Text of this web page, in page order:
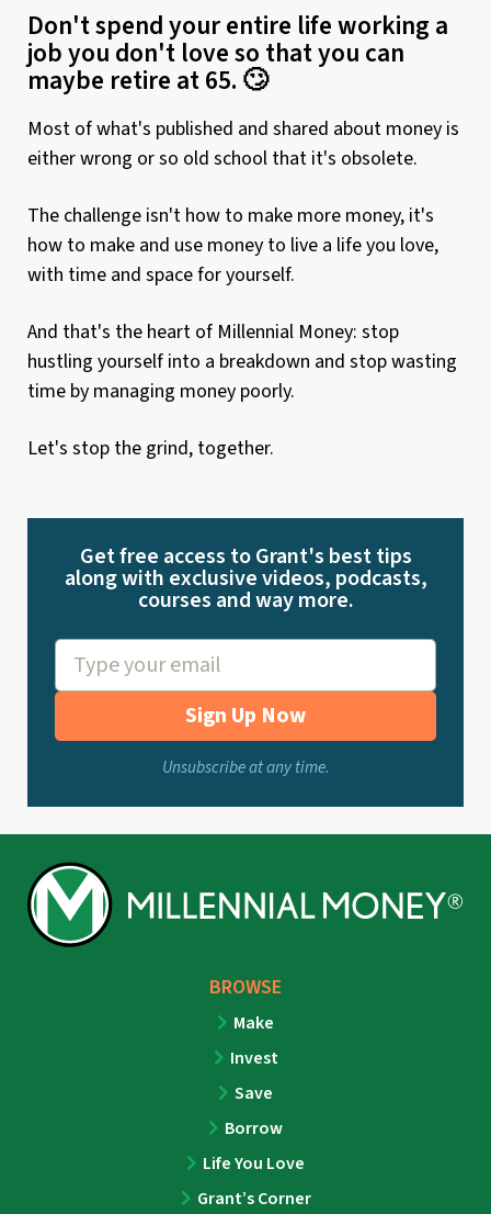
Don't spend your entire life working a
job you don't love so that you can
maybe retire at 65. 🙄
Most of what's published and shared about money is
either wrong or so old school that it's obsolete.
The challenge isn't how to make more money, it's
how to make and use money to live a life you love,
with time and space for yourself.
And that's the heart of Millennial Money: stop
hustling yourself into a breakdown and stop wasting
time by managing money poorly.
Let's stop the grind, together.
Get free access to Grant's best tips
along with exclusive videos, podcasts,
courses and way more.
Sign Up Now
Unsubscribe at any time.
BROWSE
Make
Invest
Save
Borrow
Life You Love
Grant’s Corner